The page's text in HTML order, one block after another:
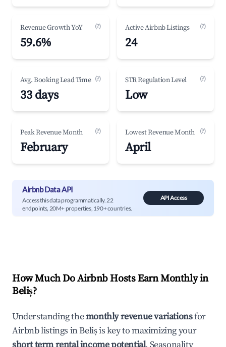
Revenue Growth YoY (?)
59.6%
Active Airbnb Listings (?)
24
Avg. Booking Lead Time (?)
33 days
STR Regulation Level (?)
Low
Peak Revenue Month (?)
February
Lowest Revenue Month (?)
April
Airbnb Data API
Access this data programmatically. 22
endpoints, 20M+ properties, 190+ countries.
API Access
How Much Do Airbnb Hosts Earn Monthly in
Beliș?
Understanding themonthly revenue variationsfor
Airbnb listings inBelișis key to maximizing your